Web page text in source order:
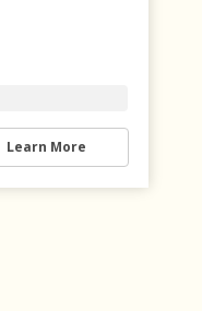
Learn More